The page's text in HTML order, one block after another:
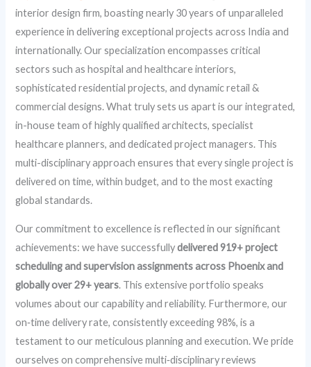
interior design firm, boasting nearly 30 years of unparalleled
experience in delivering exceptional projects across India and
internationally. Our specialization encompasses critical
sectors such as hospital and healthcare interiors,
sophisticated residential projects, and dynamic retail &
commercial designs. What truly sets us apart is our integrated,
in-house team of highly qualified architects, specialist
healthcare planners, and dedicated project managers. This
multi-disciplinary approach ensures that every single project is
delivered on time, within budget, and to the most exacting
global standards.
Our commitment to excellence is reflected in our significant
achievements: we have successfullydelivered 919+ project
scheduling and supervision assignments across Phoenix and
globally over 29+ years. This extensive portfolio speaks
volumes about our capability and reliability. Furthermore, our
on‑time delivery rate, consistently exceeding 98%, is a
testament to our meticulous planning and execution. We pride
ourselves on comprehensive multi‑disciplinary reviews